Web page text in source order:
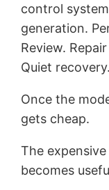
control
generation.
Review.
Quiet recovery.
Once the
gets cheap.
The
becomes